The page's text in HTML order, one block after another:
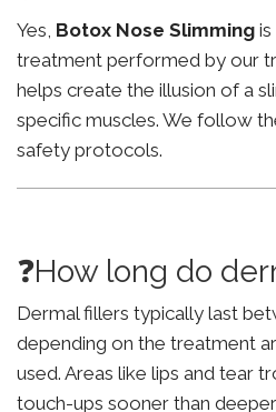
Yes, Botox Nose Slimming
treatment performed by our
helps create the illusion of a
specific muscles. We follow
safety protocols.
❓How long do
Dermal fillers typically last
depending on the treatment
used. Areas like lips and tear
touch-ups sooner than